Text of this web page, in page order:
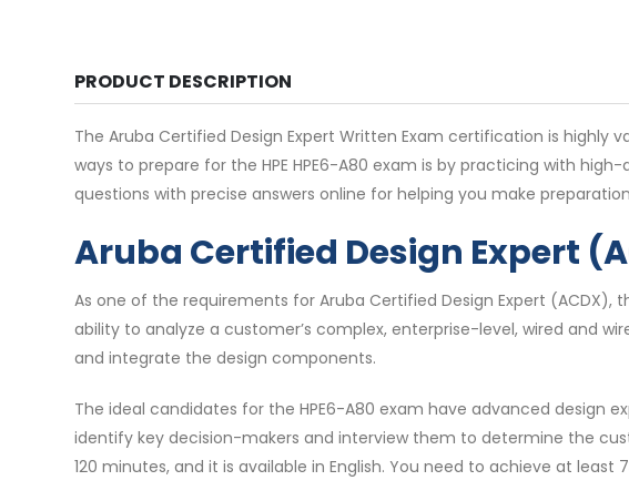
PRODUCT DESCRIPTION
The Aruba Certified Design Expert Written Exam certification is
ways to prepare for the HPE HPE6-A80 exam is by practicing with
questions with precise answers online for helping you make
Aruba Certified Design Expert
As one of the requirements for Aruba Certified Design Expert (ACDX),
ability to analyze a customer’s complex, enterprise-level, wired and
and integrate the design components.
The ideal candidates for the HPE6-A80 exam have advanced design
identify key decision-makers and interview them to determine the
120 minutes, and it is available in English. You need to achieve at